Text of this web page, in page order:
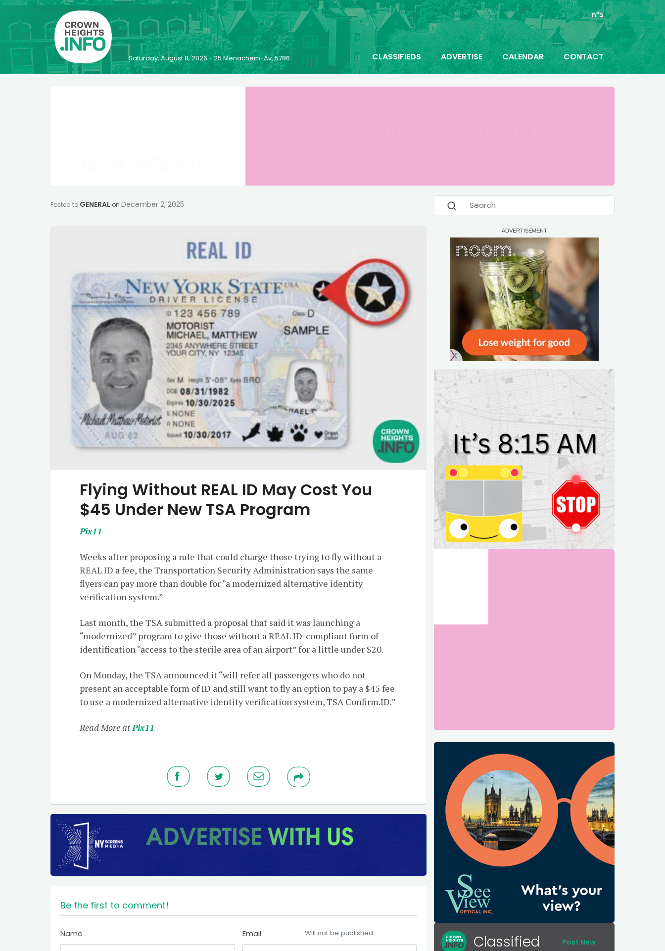
ב"ה
Saturday, August 8, 2026 - 25 Menachem-Av, 5786 CLASSIFIEDS ADVERTISE CALENDAR CONTACT
Posted to GENERAL on December 2, 2025
Flying Without REAL ID May Cost You
$45 Under New TSA Program
Pix11
Weeks after proposing a rule that could charge those trying to fly without a
REAL ID a fee, the Transportation Security Administration says the same
flyers can pay more than double for “a modernized alternative identity
verification system.”
Last month, the TSA submitted a proposal that said it was launching a
“modernized” program to give those without a REAL ID-compliant form of
identification “access to the sterile area of an airport” for a little under $20.
On Monday, the TSA announced it “will refer all passengers who do not
present an acceptable form of ID and still want to fly an option to pay a $45 fee
to use a modernized alternative identity verification system, TSA Confirm.ID.”
Read More atPix11
Be the first to comment!
Name Email Will not be published Classified Post New